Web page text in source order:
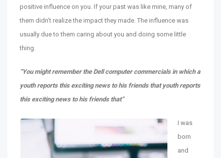
positive influence on you. If your past was like mine, many of
them didn’t realize the impact they made. The influence was
usually due to them caring about you and doing some little
thing.
“You might remember the Dell computer commercials in which a
youth reports this exciting news to his friends that youth reports
this exciting news to his friends that”
I was
born
and